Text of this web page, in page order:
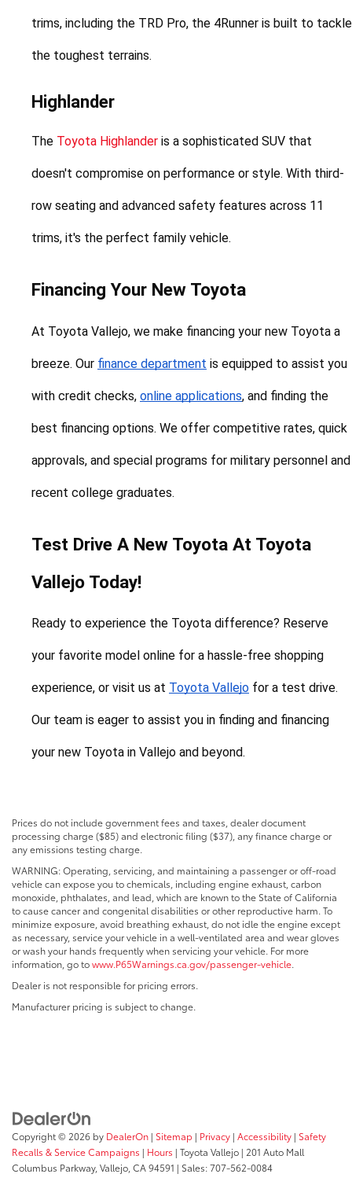
trims, including the TRD Pro, the 4Runner is built to tackle
the toughest terrains.
Highlander
The Toyota Highlander is a sophisticated SUV that
doesn't compromise on performance or style. With third-
row seating and advanced safety features across 11
trims, it's the perfect family vehicle.
Financing Your New Toyota
At Toyota Vallejo, we make financing your new Toyota a
breeze. Our finance department is equipped to assist you
with credit checks, online applications, and finding the
best financing options. We offer competitive rates, quick
approvals, and special programs for military personnel and
recent college graduates.
Test Drive A New Toyota At Toyota
Vallejo Today!
Ready to experience the Toyota difference? Reserve
your favorite model online for a hassle-free shopping
experience, or visit us at Toyota Vallejo for a test drive.
Our team is eager to assist you in finding and financing
your new Toyota in Vallejo and beyond.
Prices do not include government fees and taxes, dealer document
processing charge ($85) and electronic filing ($37), any finance charge or
any emissions testing charge.
WARNING: Operating, servicing, and maintaining a passenger or off-road
vehicle can expose you to chemicals, including engine exhaust, carbon
monoxide, phthalates, and lead, which are known to the State of California
to cause cancer and congenital disabilities or other reproductive harm. To
minimize exposure, avoid breathing exhaust, do not idle the engine except
as necessary, service your vehicle in a well-ventilated area and wear gloves
or wash your hands frequently when servicing your vehicle. For more
information, go towww.P65Warnings.ca.gov/passenger-vehicle.
Dealer is not responsible for pricing errors.
Manufacturer pricing is subject to change.
Copyright © 2026 by DealerOn | Sitemap | Privacy | Accessibility | Safety
Recalls & Service Campaigns | Hours | Toyota Vallejo | 201 Auto Mall
Columbus Parkway, Vallejo, CA94591 | Sales:707-562-0084